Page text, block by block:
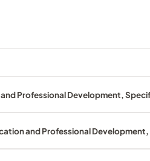
Professional Development,
and Professional